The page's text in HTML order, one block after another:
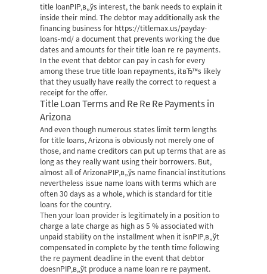
title loanРІР‚в„ўs interest, the bank needs to explain it
inside their mind. The debtor may additionally ask the
financing business for https://titlemax.us/payday-
loans-md/ a document that prevents working the due
dates and amounts for their title loan re re payments.
In the event that debtor can pay in cash for every
among these true title loan repayments, itвЂ™s likely
that they usually have really the correct to request a
receipt for the offer.
Title Loan Terms and Re Re Re Payments in
Arizona
And even though numerous states limit term lengths
for title loans, Arizona is obviously not merely one of
those, and name creditors can put up terms that are as
long as they really want using their borrowers. But,
almost all of ArizonaРІР‚в„ўs name financial institutions
nevertheless issue name loans with terms which are
often 30 days as a whole, which is standard for title
loans for the country.
Then your loan provider is legitimately in a position to
charge a late charge as high as 5 % associated with
unpaid stability on the installment when it isnРІР‚в„ўt
compensated in complete by the tenth time following
the re payment deadline in the event that debtor
doesnРІР‚в„ўt produce a name loan re re payment.